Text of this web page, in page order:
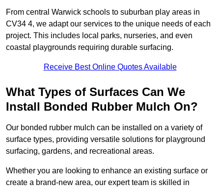
From central Warwick schools to suburban play areas in
CV34 4, we adapt our services to the unique needs of each
project. This includes local parks, nurseries, and even
coastal playgrounds requiring durable surfacing.
Receive Best Online Quotes Available
What Types of Surfaces Can We
Install Bonded Rubber Mulch On?
Our bonded rubber mulch can be installed on a variety of
surface types, providing versatile solutions for playground
surfacing, gardens, and recreational areas.
Whether you are looking to enhance an existing surface or
create a brand-new area, our expert team is skilled in